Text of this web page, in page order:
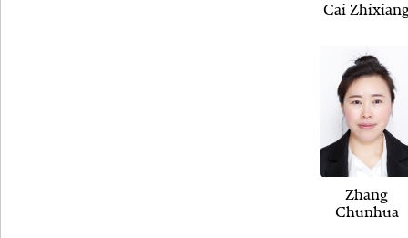
Cai
Zhang
Chunhua